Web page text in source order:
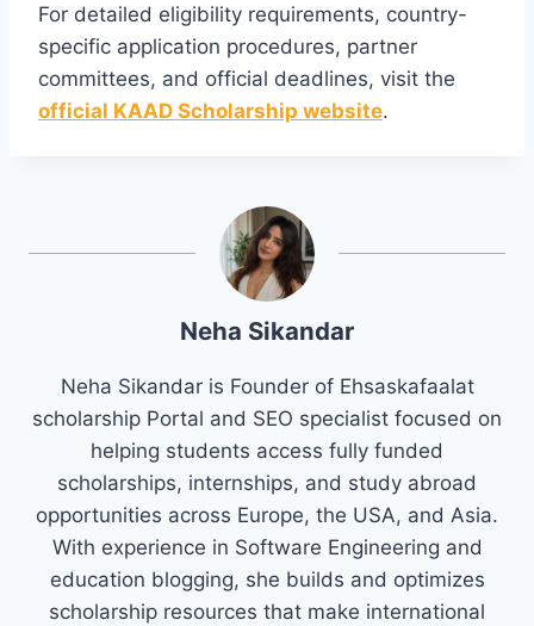
For detailed eligibility requirements, country-
specific application procedures, partner
committees, and official deadlines, visit the
official KAAD Scholarship website.
Neha Sikandar
Neha Sikandar is Founder of Ehsaskafaalat
scholarship Portal and SEO specialist focused on
helping students access fully funded
scholarships, internships, and study abroad
opportunities across Europe, the USA, and Asia.
With experience in Software Engineering and
education blogging, she builds and optimizes
scholarship resources that make international